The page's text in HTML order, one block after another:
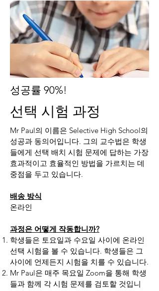
성공률 90%!
선택 시험 과정
Mr Paul의 이름은 Selective High School의
성공과 동의어입니다. 그의 교수법은 학생
들에게 선택 배치 시험 문제에 답하는 가장
효과적이고 효율적인 방법을 가르치는 데
중점을 두고 있습니다.
배송 방식
온라인
과정은 어떻게 작동합니까?
학생들은 토요일과 수요일 사이에 온라인
선택 시험을 볼 수 있습니다. 학생들은 그
사이에 언제든지 시험을 치를 수 있습니다.
Mr Paul은 매주 목요일 Zoom을 통해 학생
들과 함께 각 시험 문제를 검토할 것입니